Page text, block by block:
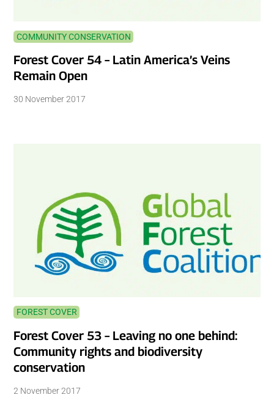
COMMUNITY CONSERVATION
Forest Cover 54 – Latin America’s Veins
Remain Open
30 November 2017
FOREST COVER
Forest Cover 53 – Leaving no one behind:
Community rights and biodiversity
conservation
2 November 2017